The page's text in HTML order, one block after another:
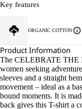
Key features
ORGANIC COTTON
Product Information
The CELEBRATE THE
women seeking
sleeves and a straight
movement – ideal as a
bound moments. It is
back gives this T-shirt a